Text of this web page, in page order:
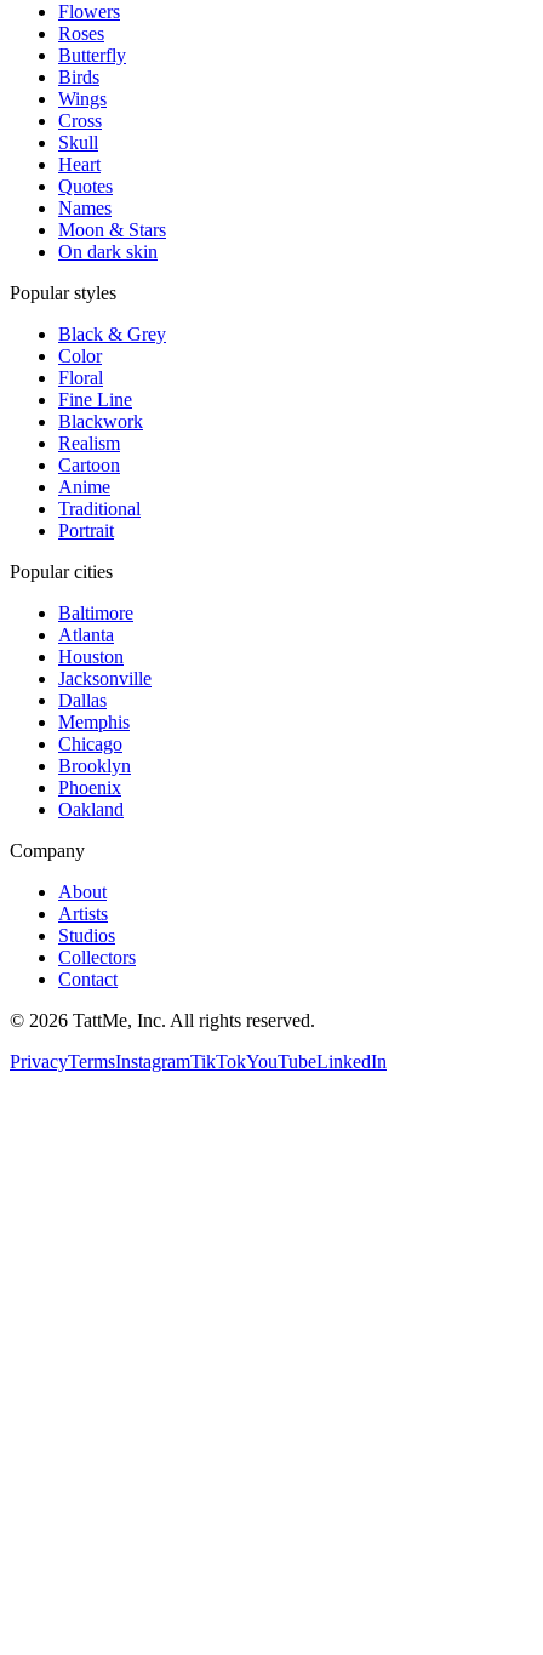
Flowers
Roses
Butterfly
Birds
Wings
Cross
Skull
Heart
Quotes
Names
Moon & Stars
On dark skin
Popular styles
Black & Grey
Color
Floral
Fine Line
Blackwork
Realism
Cartoon
Anime
Traditional
Portrait
Popular cities
Baltimore
Atlanta
Houston
Jacksonville
Dallas
Memphis
Chicago
Brooklyn
Phoenix
Oakland
Company
About
Artists
Studios
Collectors
Contact
© 2026 TattMe, Inc. All rights reserved.
PrivacyTermsInstagramTikTokYouTubeLinkedIn